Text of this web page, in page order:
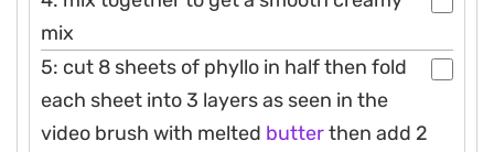
mix
5: cut 8 sheets of phyllo in half then fold
each sheet into 3 layers as seen in the
video brush with melted butterthen add 2